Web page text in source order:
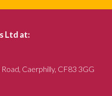
Ltd at:
Caerphilly, CF83 3GG